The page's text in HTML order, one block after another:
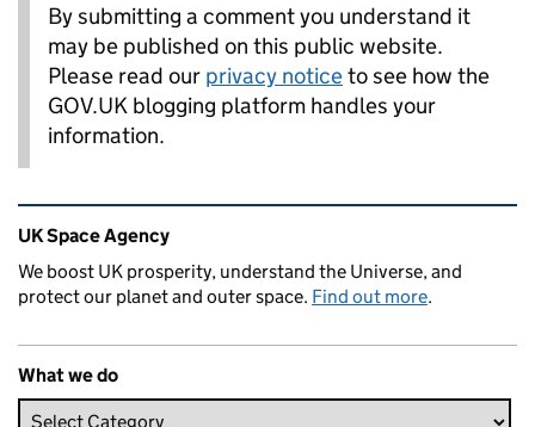
By submitting a comment you understand it
may be published on this public website.
Please read our privacy noticeto see how the
GOV.UK blogging platform handles your
information.
Related content and links
UK Space Agency
We boost UK prosperity, understand the Universe, and
protect our planet and outer space. Find out more.
What we do